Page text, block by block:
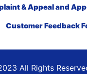
& Appeal and
Customer Feedback
All Rights